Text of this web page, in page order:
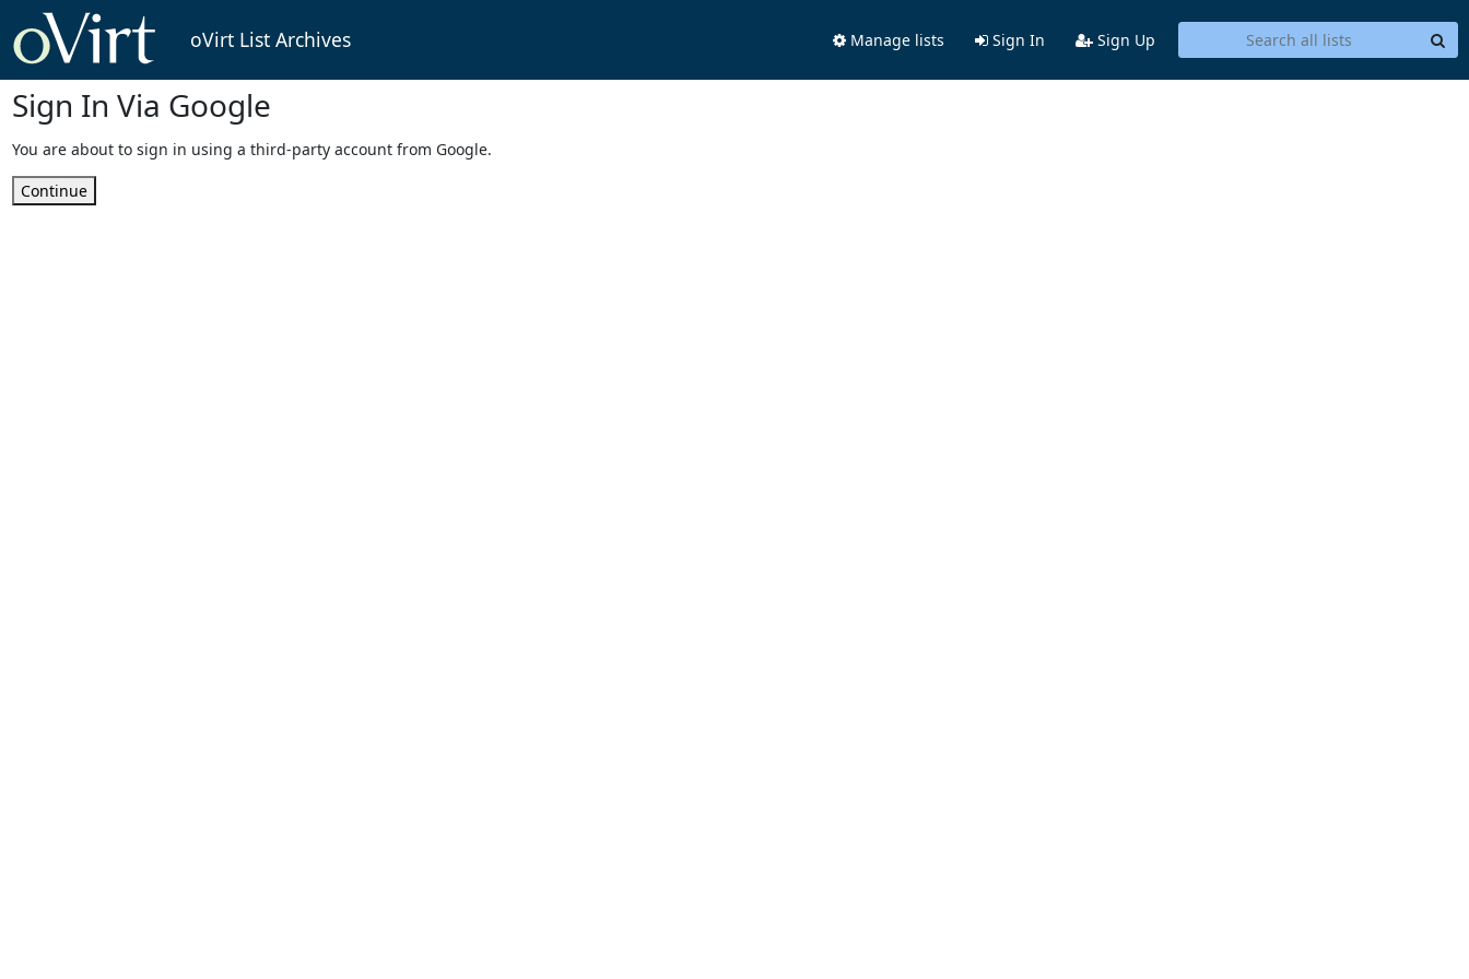
oVirt List Archives Manage lists Sign In Sign Up
Sign In Via Google
You are about to sign in using a third-party account from Google.
Continue